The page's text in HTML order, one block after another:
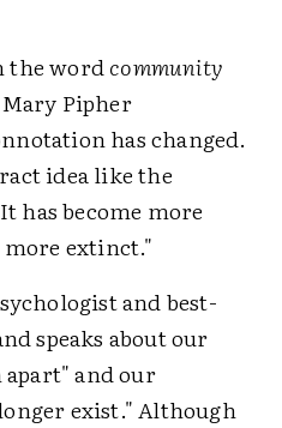
the wordcommunity
Mary Pipher
has changed.
idea like the
has become more
more extinct."
and best-
speaks about our
and our
exist." Although